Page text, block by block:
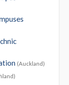
(Auckland)